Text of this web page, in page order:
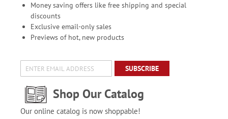
Money saving offers like free shipping and special
discounts
Exclusive email-only sales
Previews of hot, new products
SUBSCRIBE
Shop Our Catalog
Our online catalog is now shoppable!